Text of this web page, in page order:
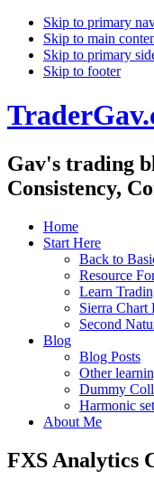
Skip to primary
Skip to main
Skip to primary
Skip to footer
Gav's trading
Consistency,
Home
Start Here
Back to
Resource
Learn
Sierra Chart
Second
Blog
Blog Posts
Other
Dummy
Harmonic
About Me
FXS Analytics